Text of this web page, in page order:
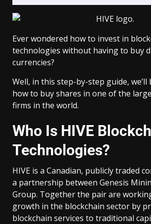
Ever wondered how to invest in
technologies without having to buy
currencies?
Well, in this step-by-step guide,
how to buy shares in one of the
firms in the world.
Who Is HIVE
Technologies?
HIVE is a Canadian, publicly traded
a partnership between Genesis
Group. Together the pair are
growth in the blockchain sector by
blockchain services to traditional